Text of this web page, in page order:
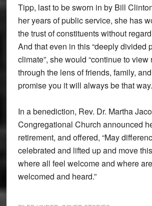
Tipp, last to be sworn in by Bill
her years of public service, she has
the trust of constituents without
And that even in this “deeply divided
climate”, she would “continue to view
through the lens of friends, family,
promise you it will always be that
In a benediction, Rev. Dr. Martha
Congregational Church announced
retirement, and offered, “May
celebrated and lifted up and move
where all feel welcome and where
welcomed and heard.”